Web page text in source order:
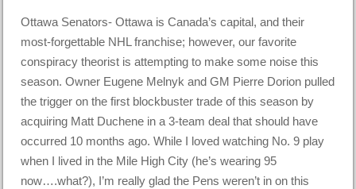
Ottawa Senators- Ottawa is Canada’s capital, and their
most-forgettable NHL franchise; however, our favorite
conspiracy theorist is attempting to make some noise this
season. Owner Eugene Melnyk and GM Pierre Dorion pulled
the trigger on the first blockbuster trade of this season by
acquiring Matt Duchene in a 3-team deal that should have
occurred 10 months ago. While I loved watching No. 9 play
when I lived in the Mile High City (he’s wearing 95
now….what?), I’m really glad the Pens weren’t in on this